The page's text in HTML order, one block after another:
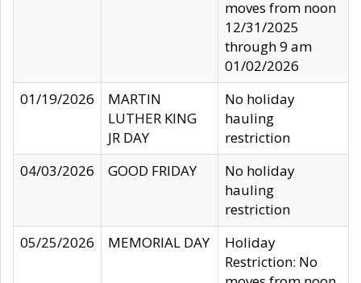
moves from noon
12/31/2025
through 9 am
01/02/2026
01/19/2026
MARTIN
LUTHER KING
JR DAY
No holiday
hauling
restriction
04/03/2026
GOOD FRIDAY
No holiday
hauling
restriction
05/25/2026
MEMORIAL DAY
Holiday
Restriction: No